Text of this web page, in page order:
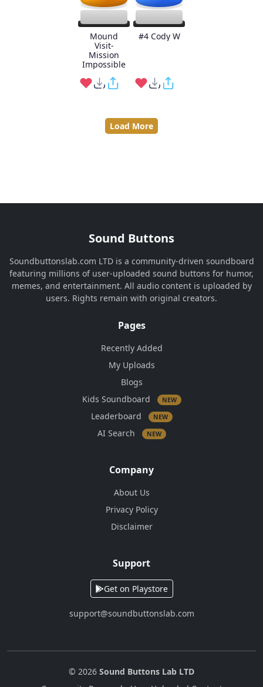
Mound
Visit-
Mission
Impossible
#4 Cody W
Load More
Sound Buttons
Soundbuttonslab.com LTD is a community-driven soundboard
featuring millions of user-uploaded sound buttons for humor,
memes, and entertainment. All audio content is uploaded by
users. Rights remain with original creators.
Pages
Recently Added
My Uploads
Blogs
Kids Soundboard
NEW
Leaderboard NEW
AI Search NEW
Company
About Us
Privacy Policy
Disclaimer
Support
Get on Playstore
support@soundbuttonslab.com
© 2026 Sound Buttons Lab LTD